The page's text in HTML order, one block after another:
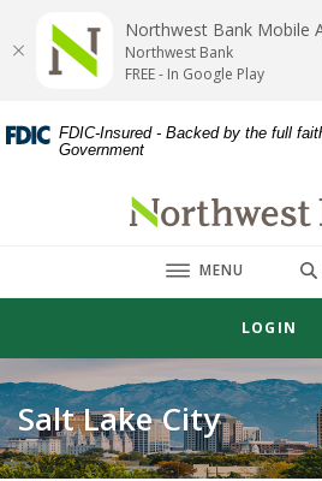
Skip
content
Acrobat
Reader
or
FDIC-Insured - Backed by the full
Government
Northwest Bank
TOGGLE
MENU
LOGIN
Salt Lake City
Northwest Bank Mobile
Northwest Bank
FREE - In Google Play